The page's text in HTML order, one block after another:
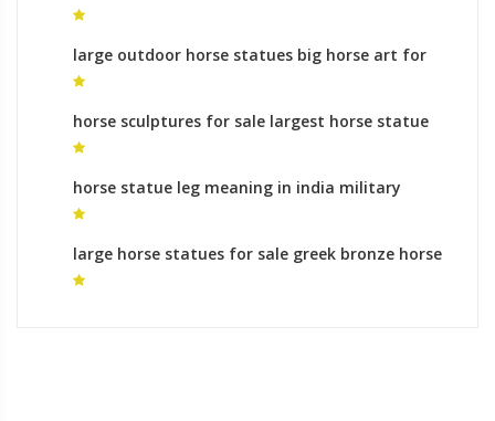
large outdoor horse statues big horse art for
sale
horse sculptures for sale largest horse statue
in the world for sale
horse statue leg meaning in india military
statues with horses for sale
large horse statues for sale greek bronze horse
statues for sale